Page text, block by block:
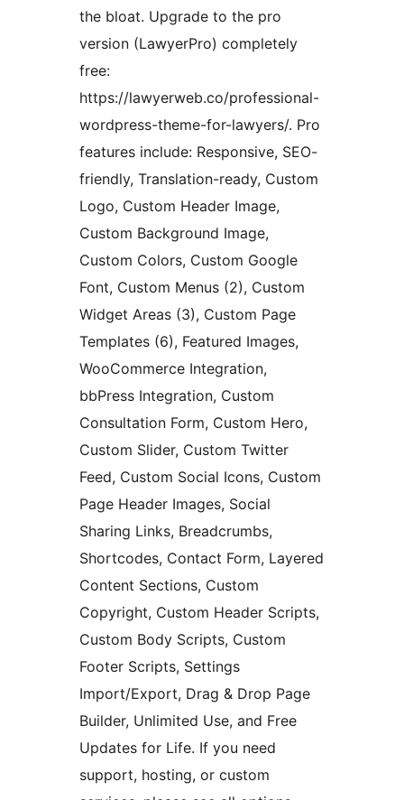
the bloat. Upgrade to the pro
version (LawyerPro) completely
free:
https://lawyerweb.co/professional-
wordpress-theme-for-lawyers/. Pro
features include: Responsive, SEO-
friendly, Translation-ready, Custom
Logo, Custom Header Image,
Custom Background Image,
Custom Colors, Custom Google
Font, Custom Menus (2), Custom
Widget Areas (3), Custom Page
Templates (6), Featured Images,
WooCommerce Integration,
bbPress Integration, Custom
Consultation Form, Custom Hero,
Custom Slider, Custom Twitter
Feed, Custom Social Icons, Custom
Page Header Images, Social
Sharing Links, Breadcrumbs,
Shortcodes, Contact Form, Layered
Content Sections, Custom
Copyright, Custom Header Scripts,
Custom Body Scripts, Custom
Footer Scripts, Settings
Import/Export, Drag & Drop Page
Builder, Unlimited Use, and Free
Updates for Life. If you need
support, hosting, or custom